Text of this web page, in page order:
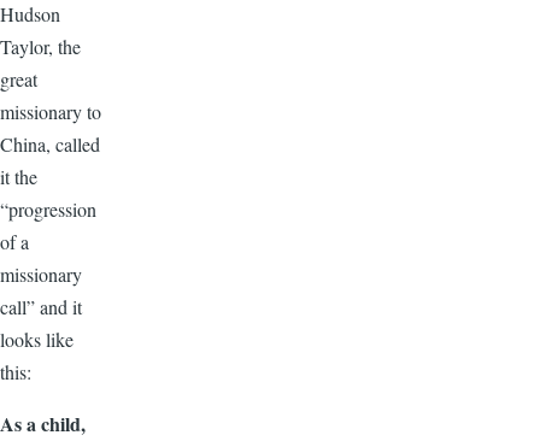
Hudson
Taylor, the
great
missionary to
China, called
it the
“progression
of a
missionary
call” and it
looks like
this:
As a child,